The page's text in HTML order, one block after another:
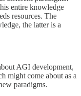
entire knowledge
resources. The
the latter is a
AGI development,
might come about as a
paradigms.